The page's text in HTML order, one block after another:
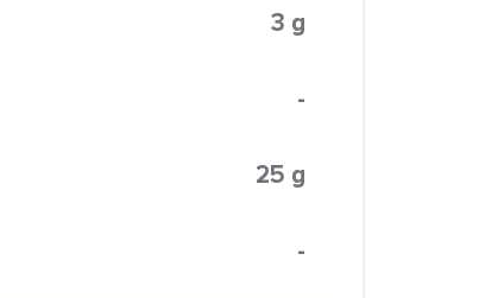
3 g
-
25 g
-